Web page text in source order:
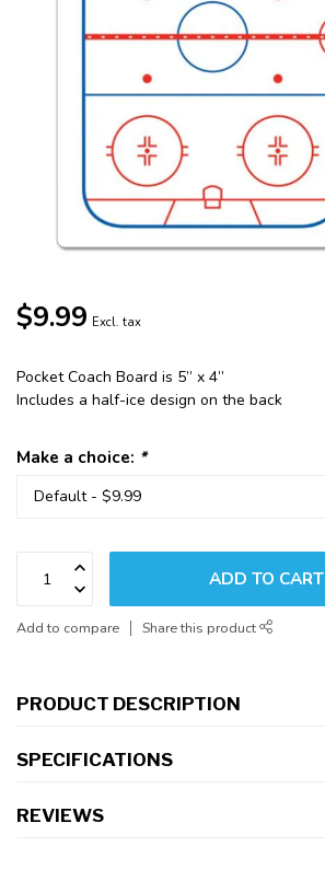
$9.99 Excl. tax
Pocket Coach Board is 5” x 4”
Includes a half-ice design on the back
Make a choice: *
ADD TO CART
Add to compare Share this product
PRODUCT DESCRIPTION
SPECIFICATIONS
REVIEWS